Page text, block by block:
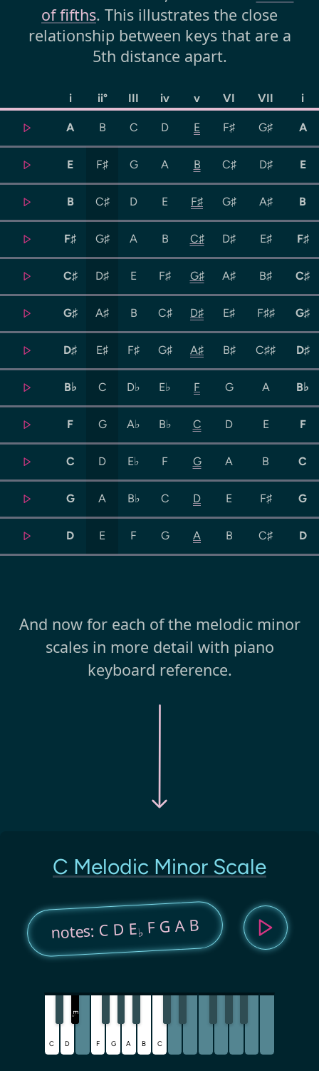
of fifths. This illustrates the close
relationship between keys that are a
5th distance apart.
i ii° III iv v VI VII i
A B C D E F♯ G♯ A
E F♯ G A B C♯ D♯ E
B C♯ D E F♯ G♯ A♯ B
F♯ G♯ A B C♯ D♯ E♯ F♯
C♯ D♯ E F♯ G♯ A♯ B♯ C♯
G♯ A♯ B C♯ D♯ E♯ F♯♯ G♯
D♯ E♯ F♯ G♯ A♯ B♯ C♯♯ D♯
B♭ C D♭ E♭ F G A B♭
F G A♭ B♭ C D E F
C D E♭ F G A B C
G A B♭ C D E F♯ G
D E F G A B C♯ D
And now for each of the melodic minor
scales in more detail with piano
keyboard reference.
C Melodic Minor Scale
notes: C D E♭ F G A B
C D
E
♭
F G A B C